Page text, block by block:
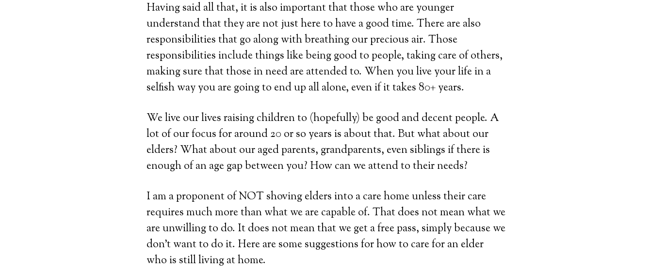
Having said all that, it is also important that those who are younger
understand that they are not just here to have a good time. There are also
responsibilities that go along with breathing our precious air. Those
responsibilities include things like being good to people, taking care of others,
making sure that those in need are attended to. When you live your life in a
selfish way you are going to end up all alone, even if it takes 80+ years.
We live our lives raising children to (hopefully) be good and decent people. A
lot of our focus for around 20 or so years is about that. But what about our
elders? What about our aged parents, grandparents, even siblings if there is
enough of an age gap between you? How can we attend to their needs?
I am a proponent of NOT shoving elders into a care home unless their care
requires much more than what we are capable of. That does not mean what we
are unwilling to do. It does not mean that we get a free pass, simply because we
don’t want to do it. Here are some suggestions for how to care for an elder
who is still living at home.